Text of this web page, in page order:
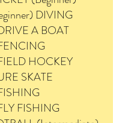
DIVING
A BOAT
HOCKEY
SKATE
FISHING